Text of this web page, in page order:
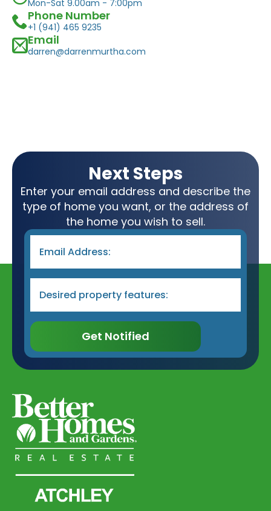
Mon-Sat 9.00am - 7:00pm
Phone Number
+1 (941) 465 9235
Email
darren@darrenmurtha.com
Next Steps
Enter your email address and describe the
type of home you want, or the address of
the home you wish to sell.
Email
Desired
Property
Type
&
Features
Get Notified